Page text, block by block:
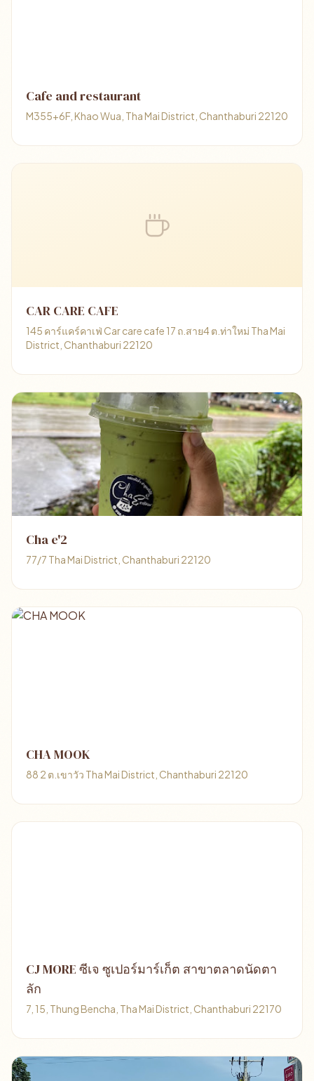
Cafe and restaurant
M355+6F, Khao Wua, Tha Mai District, Chanthaburi 22120
CAR CARE CAFE
145 คาร์แคร์คาเฟ่ Car care cafe 17 ถ.สาย4 ต.ท่าใหม่ Tha Mai
District, Chanthaburi 22120
Cha e'2
77/7 Tha Mai District, Chanthaburi 22120
CHA MOOK
88 2 ต.เขาวัว Tha Mai District, Chanthaburi 22120
CJ MORE ซีเจ ซูเปอร์มาร์เก็ต สาขาตลาดนัดตา
ลัก
7, 15, Thung Bencha, Tha Mai District, Chanthaburi 22170